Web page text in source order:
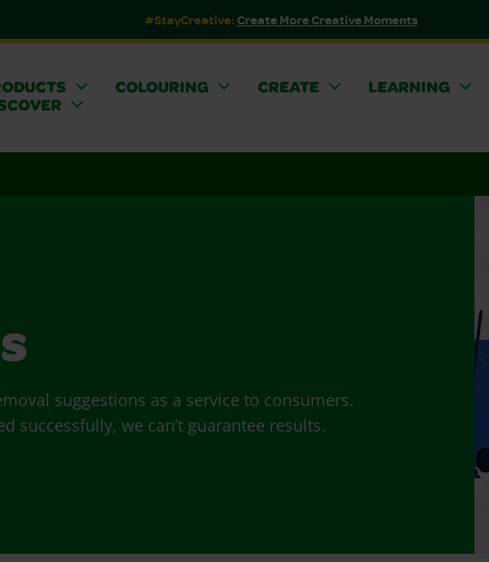
#StayCreative:Create More Creative Moments
COLOURING CREATE
LEARNING
suggestions as a service to consumers.
successfully, we can’t guarantee results.